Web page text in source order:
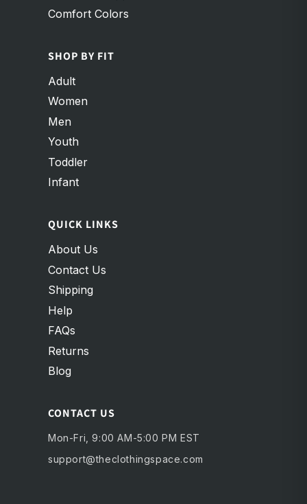
Comfort Colors
SHOP BY FIT
Adult
Women
Men
Youth
Toddler
Infant
QUICK LINKS
About Us
Contact Us
Shipping
Help
FAQs
Returns
Blog
CONTACT US
Mon-Fri, 9:00 AM-5:00 PM EST
support@theclothingspace.com